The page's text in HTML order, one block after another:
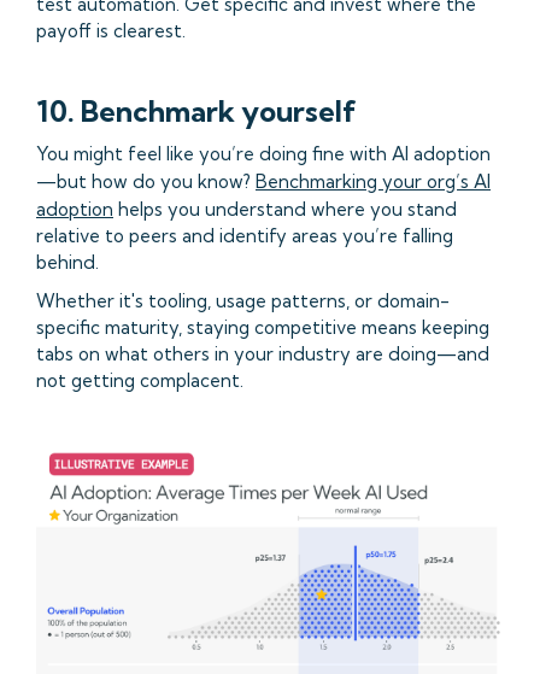
payoff is clearest.
10. Benchmark yourself
You might feel like you’re doing fine with AI adoption
—but how do you know? Benchmarking your org’s AI
adoption helps you understand where you stand
relative to peers and identify areas you’re falling
behind.
Whether it's tooling, usage patterns, or domain-
specific maturity, staying competitive means keeping
tabs on what others in your industry are doing—and
not getting complacent.